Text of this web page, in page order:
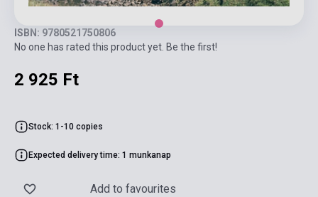
ISBN: 9780521750806
No one has rated this product yet. Be the first!
2 925 Ft
Stock: 1-10 copies
Expected delivery time: 1 munkanap
Add to favourites